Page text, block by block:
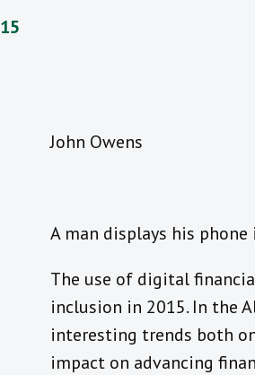
John Owens
A man displays his phone
The use of digital
inclusion in 2015. In the
interesting trends both
impact on advancing